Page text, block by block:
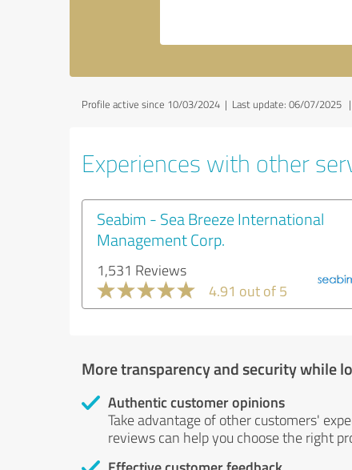
Profile active since 10/03/2024 | Last update: 06/07/2025 |
Experiences with other
Seabim - Sea Breeze International
Management Corp.
1,531 Reviews
4.91 out of 5
More transparency and security while
Authentic customer opinions
Take advantage of other customers'
reviews can help you choose the right